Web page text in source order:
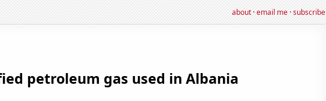
about·email me·subscribe